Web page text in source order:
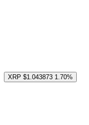
XRP $1.043873 1.70%